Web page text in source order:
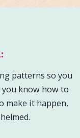
patterns so you
you know how to
make it happen,